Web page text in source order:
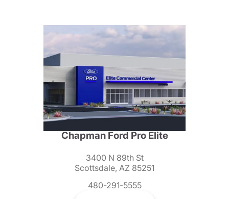
Chapman Ford Pro Elite
3400 N 89th St
Scottsdale, AZ 85251
480-291-5555